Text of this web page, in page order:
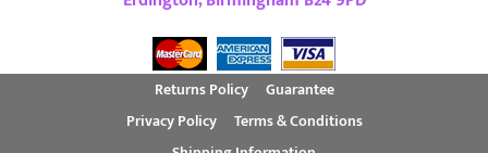
Returns Policy
Guarantee
Privacy Policy
Terms & Conditions